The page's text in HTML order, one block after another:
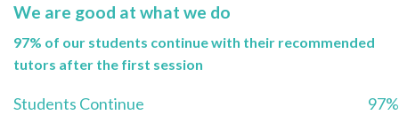
We are good at what we do
97% of our students continue with their recommended
tutors after the first session
Students Continue 97%